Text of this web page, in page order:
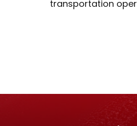
transportation